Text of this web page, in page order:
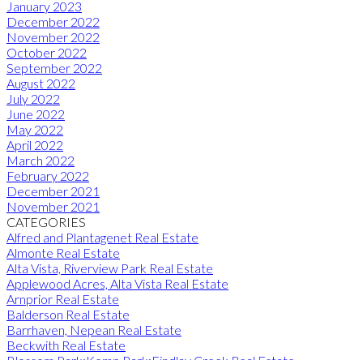
January 2023
December 2022
November 2022
October 2022
September 2022
August 2022
July 2022
June 2022
May 2022
April 2022
March 2022
February 2022
December 2021
November 2021
CATEGORIES
Alfred and Plantagenet Real Estate
Almonte Real Estate
Alta Vista, Riverview Park Real Estate
Applewood Acres, Alta Vista Real Estate
Arnprior Real Estate
Balderson Real Estate
Barrhaven, Nepean Real Estate
Beckwith Real Estate